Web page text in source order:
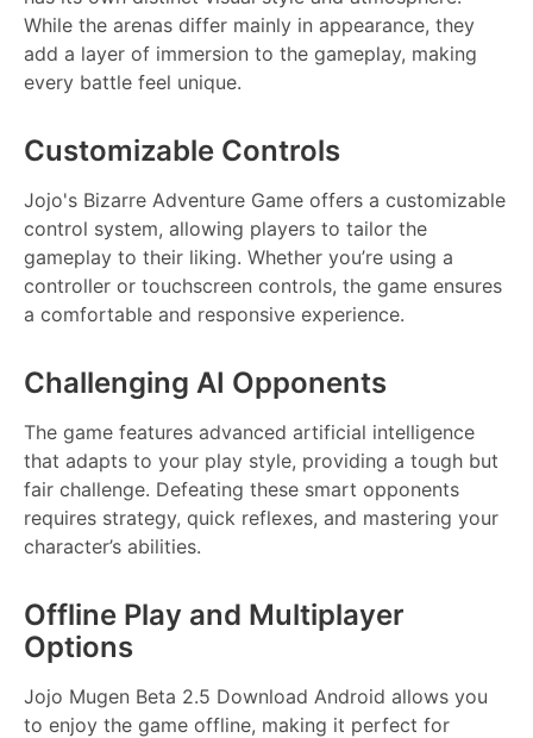
While the arenas differ mainly in appearance, they
add a layer of immersion to the gameplay, making
every battle feel unique.
Customizable Controls
Jojo's Bizarre Adventure Game offers a customizable
control system, allowing players to tailor the
gameplay to their liking. Whether you’re using a
controller or touchscreen controls, the game ensures
a comfortable and responsive experience.
Challenging AI Opponents
The game features advanced artificial intelligence
that adapts to your play style, providing a tough but
fair challenge. Defeating these smart opponents
requires strategy, quick reflexes, and mastering your
character’s abilities.
Offline Play and Multiplayer
Options
Jojo Mugen Beta 2.5 Download Android allows you
to enjoy the game offline, making it perfect for